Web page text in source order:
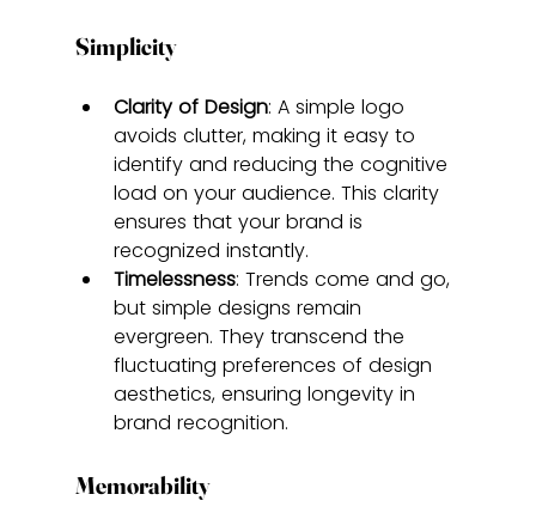
Simplicity
Clarity of Design: A simple logo
avoids clutter, making it easy to
identify and reducing the cognitive
load on your audience. This clarity
ensures that your brand is
recognized instantly.
Timelessness: Trends come and go,
but simple designs remain
evergreen. They transcend the
fluctuating preferences of design
aesthetics, ensuring longevity in
brand recognition.
Memorability